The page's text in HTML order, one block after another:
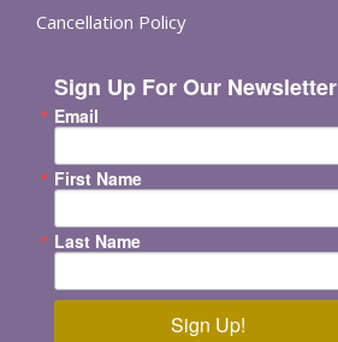
Cancellation Policy
Sign Up For Our Newsletter
Email
First Name
Last Name
Sign Up!